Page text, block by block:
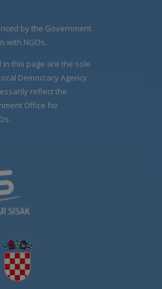
by the Government
with NGOs.
this page are the sole
Democracy Agency
reflect the
Office for